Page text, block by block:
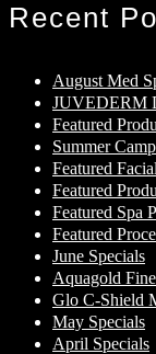
Recent
August Med
JUVEDERM
Featured
Summer
Featured Facial
Featured
Featured Spa
Featured
June Specials
Aquagold
Glo C-Shield
May Specials
April Specials